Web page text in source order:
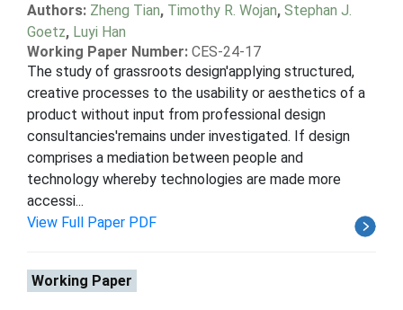
Authors: Zheng Tian, Timothy R. Wojan, Stephan J.
Goetz, Luyi Han
Working Paper Number: CES-24-17
The study of grassroots design'applying structured,
creative processes to the usability or aesthetics of a
product without input from professional design
consultancies'remains under investigated. If design
comprises a mediation between people and
technology whereby technologies are made more
accessi...
View Full Paper PDF
Working Paper